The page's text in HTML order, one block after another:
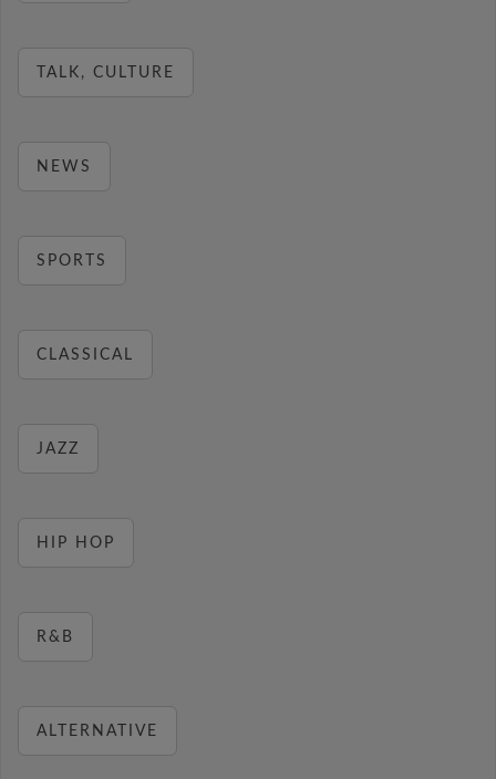
TALK, CULTURE
NEWS
SPORTS
CLASSICAL
JAZZ
HIP HOP
R&B
ALTERNATIVE